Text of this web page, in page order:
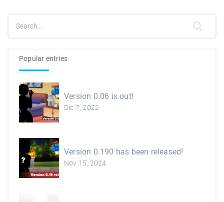
Popular entries
Version 0.06 is out!
Dic 7, 2022
Version 0.190 has been released!
Nov 15, 2024